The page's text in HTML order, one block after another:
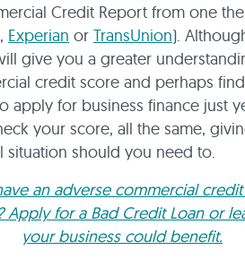
Credit Report from one the
, Experian or TransUnion).
give you a greater
credit score and perhaps
apply for business finance just
your score, all the same,
situation should you need to.
an adverse commercial
Apply for a Bad Credit Loan or
your business could benefit.